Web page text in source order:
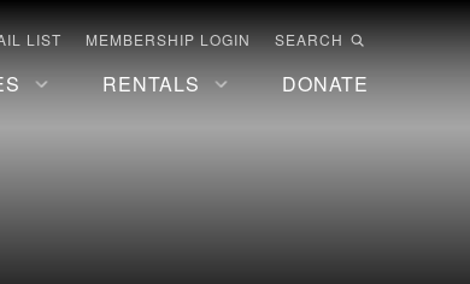
LIST MEMBERSHIP LOGIN SEARCH
RENTALS DONATE